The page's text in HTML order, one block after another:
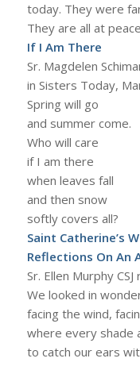
today. They were
They are all at
If I Am There
Sr. Magdelen
in Sisters Today,
Spring will go
and summer come.
Who will care
if I am there
when leaves fall
and then snow
softly covers all?
Saint Catherine’s
Reflections On An
Sr. Ellen Murphy
We looked in
facing the wind,
where every shade
to catch our ears